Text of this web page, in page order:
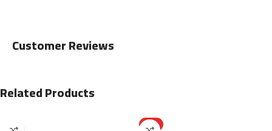
Customer Reviews
Related Products
HOT